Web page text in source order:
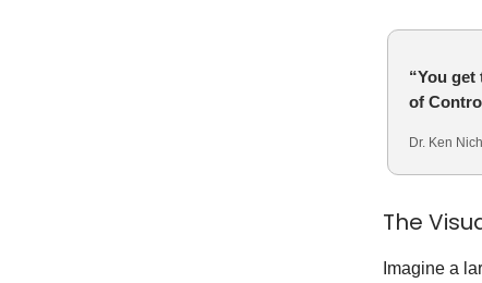
“You
of
Dr. Ken
The
Imagine a